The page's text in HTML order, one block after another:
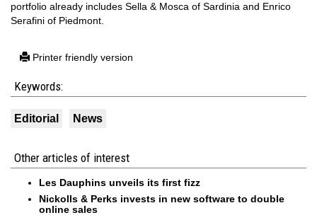
portfolio already includes Sella & Mosca of Sardinia and Enrico
Serafini of Piedmont.
Printer friendly version
Keywords:
Editorial News
Other articles of interest
Les Dauphins unveils its first fizz
Nickolls & Perks invests in new software to double
online sales